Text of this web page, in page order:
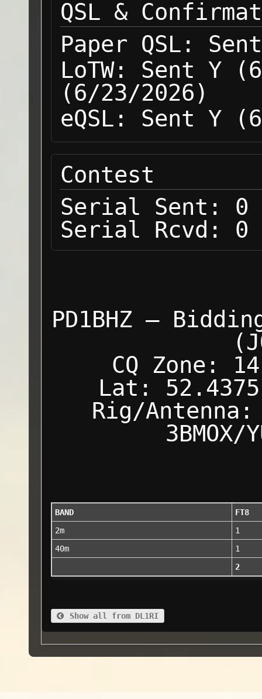
QSL &
Paper QSL:
LoTW:
Sent Y
(6/23/2026)
eQSL:
Sent Y
Contest
Serial Sent:
0
Serial Rcvd:
0
PD1BHZ —
CQ Zone:
Lat:
Rig/Antenna:
BAND
FT8
2m
1
40m
1
2
Show all from DL1RI